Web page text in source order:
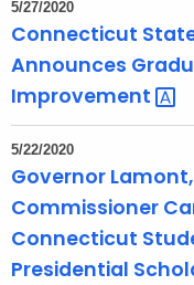
5/27/2020
Connecticut
Announces
Improvement
5/22/2020
Governor
Commissioner
Connecticut
Presidential